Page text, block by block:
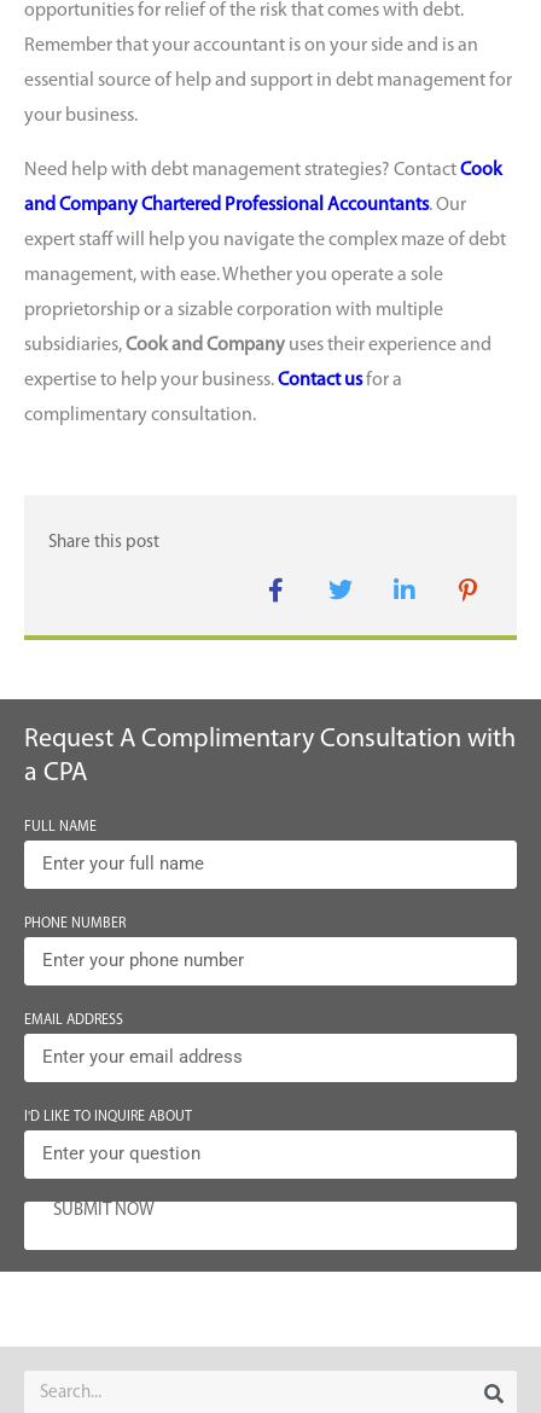
opportunities for relief of the risk that comes with debt.
Remember that your accountant is on your side and is an
essential source of help and support in debt management for
your business.
Need help with debt management strategies? ContactCook
and Company Chartered Professional Accountants. Our
expert staff will help you navigate the complex maze of debt
management, with ease. Whether you operate a sole
proprietorship or a sizable corporation with multiple
subsidiaries,Cook and Company uses their experience and
expertise to help your business.Contact usfor a
complimentary consultation.
Request A Complimentary Consultation with
a CPA
FULL NAME
PHONE NUMBER
EMAIL ADDRESS
I'D LIKE TO INQUIRE ABOUT
SUBMIT NOW